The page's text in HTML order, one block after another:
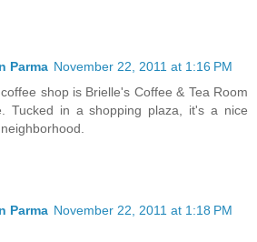
Parma November 22, 2011 at 1:16 PM
shop is Brielle's Coffee & Tea Room
Tucked in a shopping plaza, it's a nice
Parma November 22, 2011 at 1:18 PM